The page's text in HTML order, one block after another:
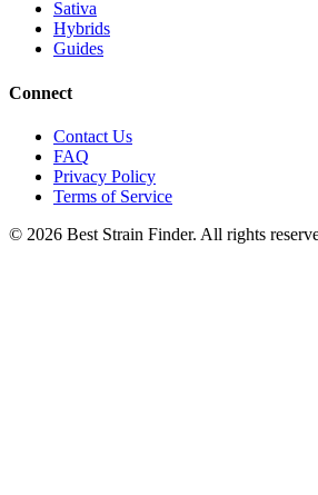
Sativa
Hybrids
Guides
Connect
Contact Us
FAQ
Privacy Policy
Terms of Service
© 2026 Best Strain Finder. All rights